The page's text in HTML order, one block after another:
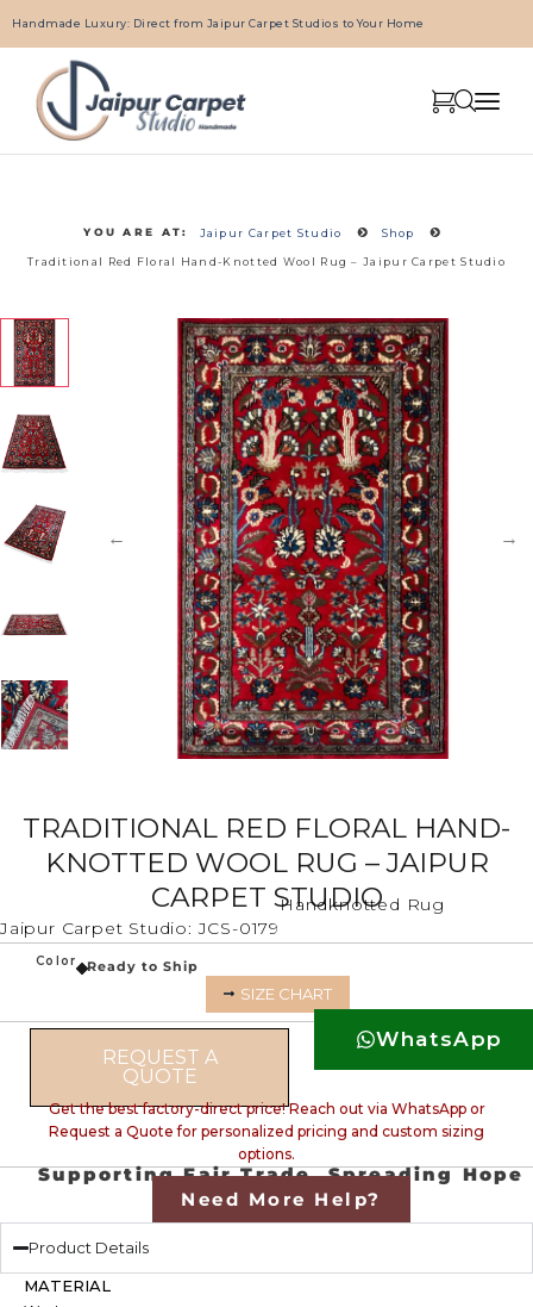
Handmade Luxury: Direct from Jaipur Carpet Studios to Your Home
YOU ARE AT: Jaipur Carpet Studio Shop
Traditional Red Floral Hand-Knotted Wool Rug – Jaipur Carpet Studio
TRADITIONAL RED FLORAL HAND-
KNOTTED WOOL RUG – JAIPUR
CARPET STUDIO
Jaipur Carpet Studio: JCS-0179
Handknotted Rug
Color Ready to Ship
SIZE CHART
REQUEST A
QUOTE
WhatsApp
Get the best factory-direct price! Reach out via WhatsApp or
Request a Quote for personalized pricing and custom sizing
options.
Supporting Fair Trade, Spreading Hope
Need More Help?
Product Details
MATERIAL